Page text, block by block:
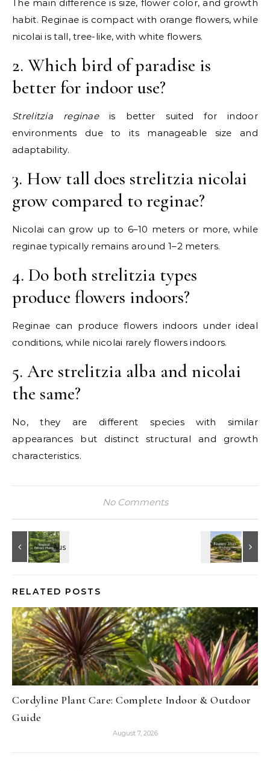
The main difference is size, flower color, and growth
habit. Reginae is compact with orange flowers, while
nicolai is tall, tree-like, with white flowers.
2. Which bird of paradise is
better for indoor use?
Strelitzia reginaeis better suited for indoor
environments due to its manageable size and
adaptability.
3. How tall does strelitzia nicolai
grow compared to reginae?
Nicolai can grow up to 6–10 meters or more, while
reginae typically remains around 1–2 meters.
4. Do both strelitzia types
produce flowers indoors?
Reginae can produce flowers indoors under ideal
conditions, while nicolai rarely flowers indoors.
5. Are strelitzia alba and nicolai
the same?
No, they are different species with similar
appearances but distinct structural and growth
characteristics.
No Comments
RELATED POSTS
Cordyline Plant Care: Complete Indoor & Outdoor
Guide
August 7, 2026